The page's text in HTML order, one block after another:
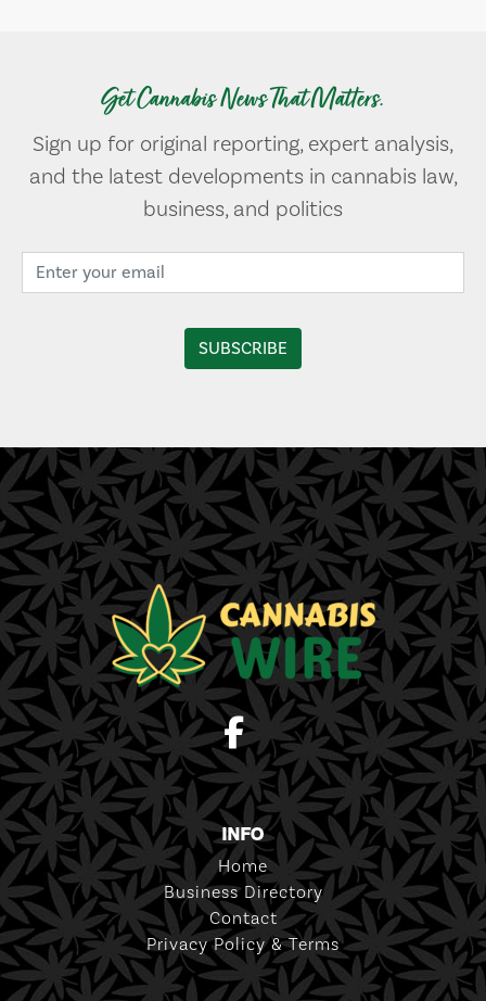
Get Cannabis News That Matters.
Sign up for original reporting, expert analysis,
and the latest developments in cannabis law,
business, and politics
INFO
Home
Business Directory
Contact
Privacy Policy & Terms